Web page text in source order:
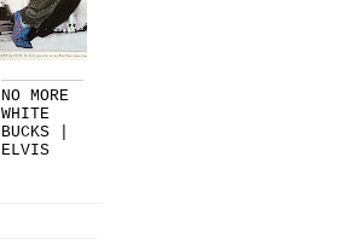
NO MORE
WHITE
BUCKS |
ELVIS